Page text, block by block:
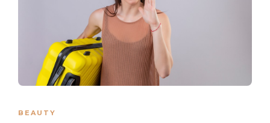
BEAUTY